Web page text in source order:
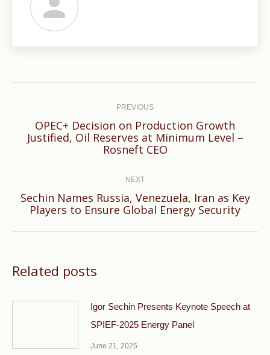
PREVIOUS
Previous
post:
OPEC+ Decision on Production Growth
Justified, Oil Reserves at Minimum Level –
Rosneft CEO
NEXT
Next
Sechin Names Russia, Venezuela, Iran as Key
Players to Ensure Global Energy Security
Related posts
Igor Sechin Presents Keynote Speech at
SPIEF-2025 Energy Panel
June 21, 2025